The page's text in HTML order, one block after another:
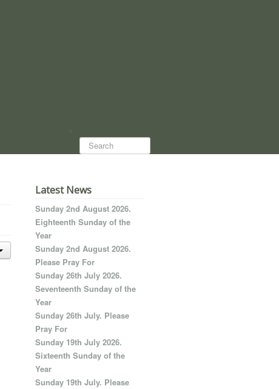
Search...
Latest News
Sunday 2nd August 2026.
Eighteenth Sunday of the
Year
Sunday 2nd August 2026.
Please Pray For
Sunday 26th July 2026.
Seventeenth Sunday of the
Year
Sunday 26th July. Please
Pray For
Sunday 19th July 2026.
Sixteenth Sunday of the
Year
Sunday 19th July. Please